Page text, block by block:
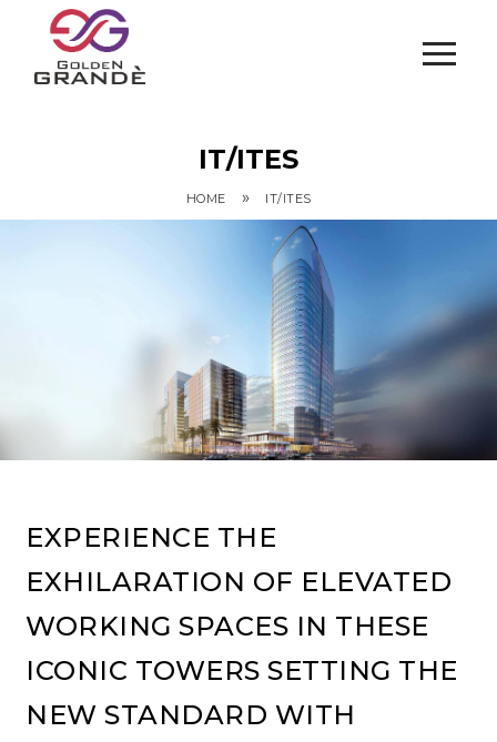
IT/ITES
HOME » IT/ITES
EXPERIENCE THE
EXHILARATION OF ELEVATED
WORKING SPACES IN THESE
ICONIC TOWERS SETTING THE
NEW STANDARD WITH